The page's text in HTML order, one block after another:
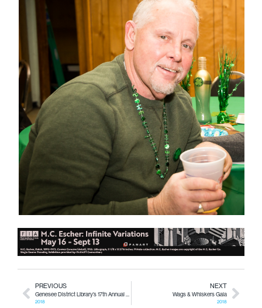
PREVIOUS
Genesee District Library’s 17th Annual Black History Month Brunch
2018
NEXT
Wags & Whiskers Gala
2018